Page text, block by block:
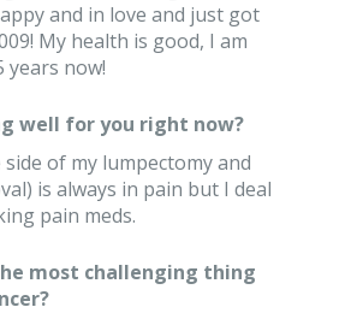
and in love and just got
My health is good, I am
years now!
well for you right now?
of my lumpectomy and
is always in pain but I deal
pain meds.
most challenging thing